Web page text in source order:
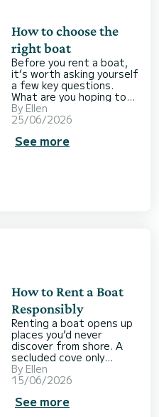
How to choose the
right boat
Before you rent a boat,
it’s worth asking yourself
a few key questions.
What are you hoping to
get from your time on
the water? Do you
mind? How much boating
By Ellen
25/06/2026
See more
How to Rent a Boat
Responsibly
Renting a boat opens up
places you’d never
discover from shore. A
secluded cove only
accessible by sea, lunch
at anchor away from the
you completely lose track
By Ellen
15/06/2026
See more